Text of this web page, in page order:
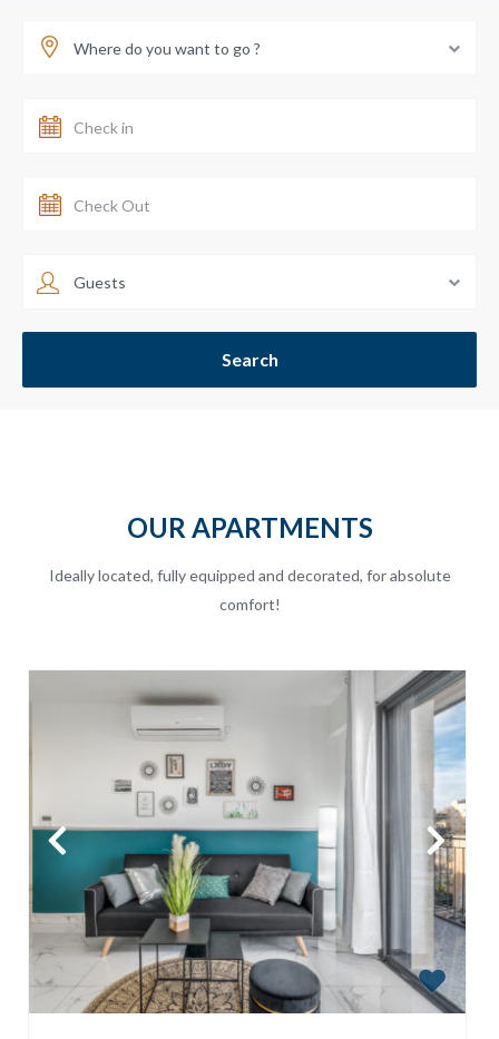
Where do you want to go ?
Guests
OUR APARTMENTS
Ideally located, fully equipped and decorated, for absolute
comfort!